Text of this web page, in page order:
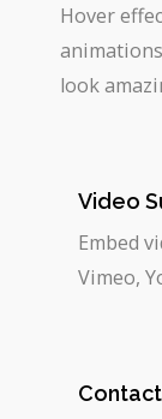
Hover
look
Video
Embed
Vimeo,